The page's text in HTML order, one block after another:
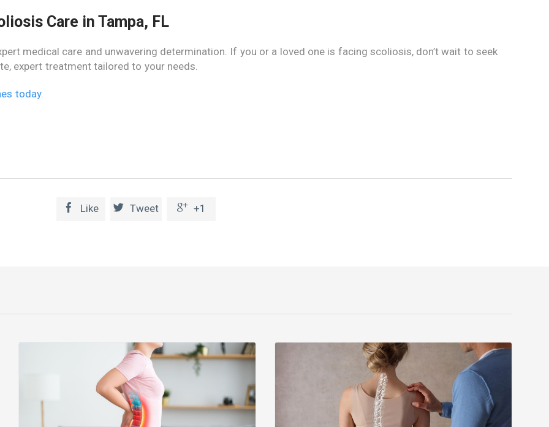
Care in Tampa, FL
medical care and unwavering determination. If you or a loved one is facing scoliosis, don’t wait to seek
expert treatment tailored to your needs.
today.
 Like  Tweet  +1